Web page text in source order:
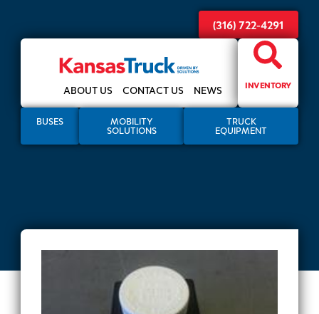
(316) 722-4291
ABOUT US CONTACT US NEWS INVENTORY
BUSES MOBILITY
SOLUTIONS
TRUCK
EQUIPMENT